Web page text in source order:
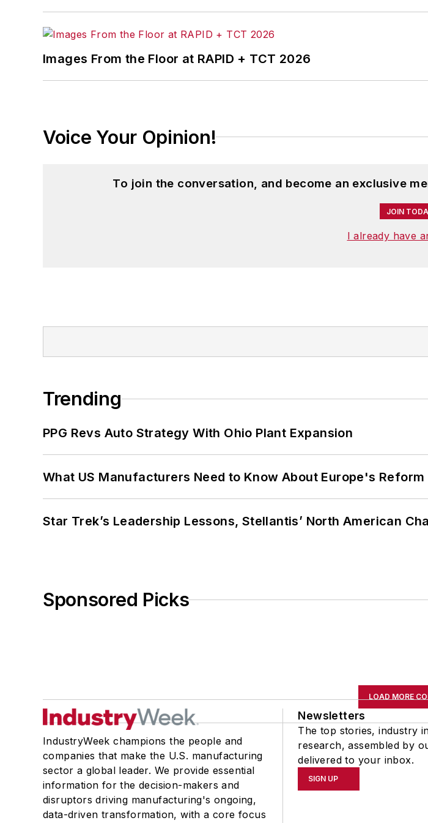
Images From the Floor at RAPID + TCT 2026
Voice Your Opinion!
To join the conversation, and become an exclusive
JOIN
I already have
Trending
PPG Revs Auto Strategy With Ohio Plant Expansion
What US Manufacturers Need to Know About Europe's Reform
Star Trek’s Leadership Lessons, Stellantis’ North American
Sponsored Picks
LOAD MORE
IndustryWeek champions the people and
companies that make the U.S. manufacturing
sector a global leader. We provide essential
information for the decision-makers and
disruptors driving manufacturing's ongoing,
data-driven transformation, with a core focus
Newsletters
The top stories, industry
research, assembled by
delivered to your inbox.
SIGN UP